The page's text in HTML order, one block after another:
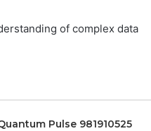
of complex data
Pulse 981910525